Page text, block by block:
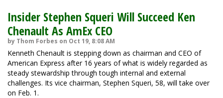
Insider Stephen Squeri Will Succeed Ken
Chenault As AmEx CEO
by Thom Forbes on Oct 19, 8:08 AM
Kenneth Chenault is stepping down as chairman and CEO of
American Express after 16 years of what is widely regarded as
steady stewardship through tough internal and external
challenges. Its vice chairman, Stephen Squeri, 58, will take over
on Feb. 1.